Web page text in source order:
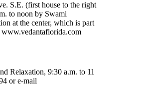
S.E. (first house to the right
to noon by Swami
at the center, which is part
www.vedantaflorida.com
Relaxation, 9:30 a.m. to 11
or e-mail